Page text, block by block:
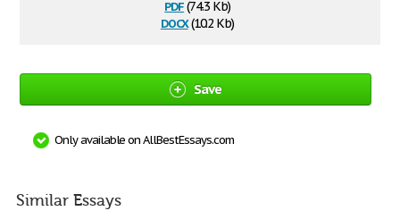
pdf(74.3 Kb)
docx(10.2 Kb)
Save
Only available on AllBestEssays.com
Similar Essays